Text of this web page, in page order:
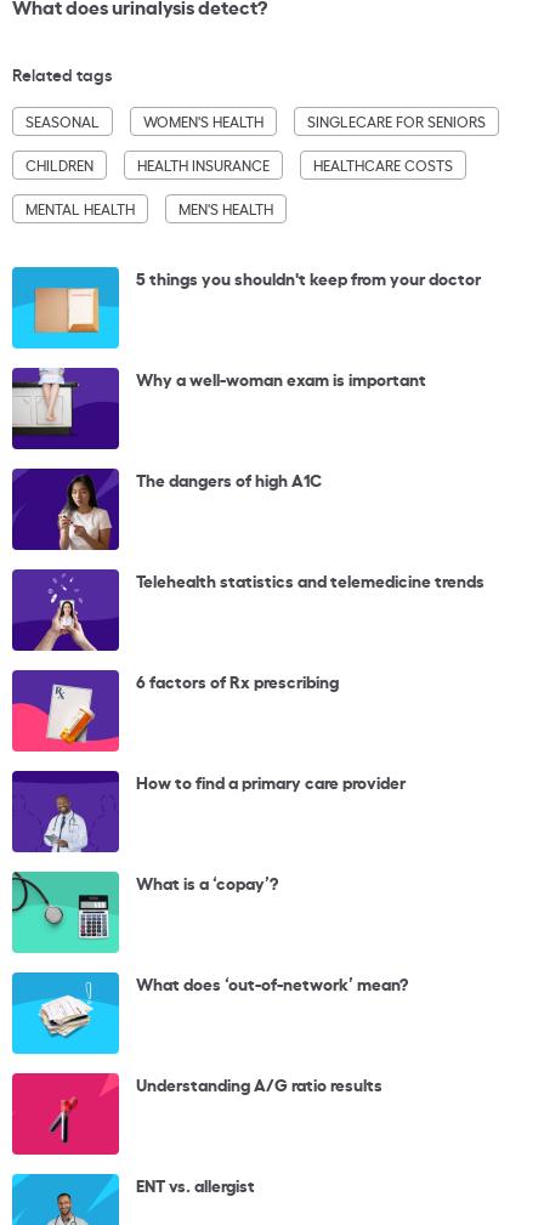
Related tags
SEASONAL WOMEN'S HEALTH SINGLECARE FOR SENIORS
CHILDREN HEALTH INSURANCE HEALTHCARE COSTS
MENTAL HEALTH MEN'S HEALTH
5 things you shouldn't keep from your doctor
Why a well-woman exam is important
The dangers of high A1C
Telehealth statistics and telemedicine trends
6 factors of Rx prescribing
How to find a primary care provider
What is a ‘copay’?
What does ‘out-of-network’ mean?
Understanding A/G ratio results
ENT vs. allergist